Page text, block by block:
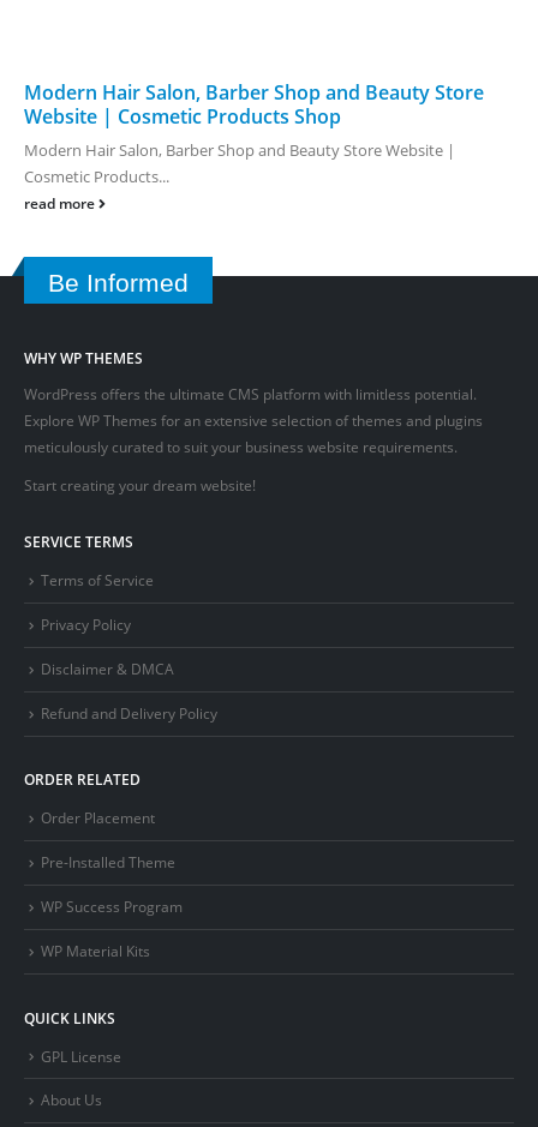
Modern Hair Salon, Barber Shop and Beauty Store
Website | Cosmetic Products Shop
Modern Hair Salon, Barber Shop and Beauty Store Website |
Cosmetic Products...
read more
Be Informed
WHY WP THEMES
WordPress offers the ultimate CMS platform with limitless potential.
Explore WP Themes for an extensive selection of themes and plugins
meticulously curated to suit your business website requirements.
Start creating your dream website!
SERVICE TERMS
Terms of Service
Privacy Policy
Disclaimer & DMCA
Refund and Delivery Policy
ORDER RELATED
Order Placement
Pre-Installed Theme
WP Success Program
WP Material Kits
QUICK LINKS
GPL License
About Us